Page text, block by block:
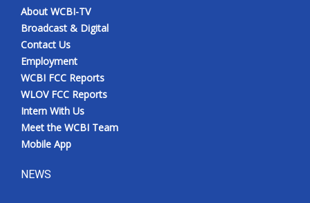
About WCBI-TV
Broadcast & Digital
Contact Us
Employment
WCBI FCC Reports
WLOV FCC Reports
Intern With Us
Meet the WCBI Team
Mobile App
NEWS